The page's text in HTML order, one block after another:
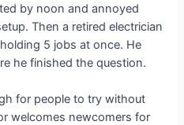
by noon and annoyed
Then a retired electrician
5 jobs at once. He
he finished the question.
for people to try without
welcomes newcomers for